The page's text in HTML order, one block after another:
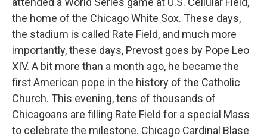
the home of the Chicago White Sox. These days,
the stadium is called Rate Field, and much more
importantly, these days, Prevost goes by Pope Leo
XIV. A bit more than a month ago, he became the
first American pope in the history of the Catholic
Church. This evening, tens of thousands of
Chicagoans are filling Rate Field for a special Mass
to celebrate the milestone. Chicago Cardinal Blase